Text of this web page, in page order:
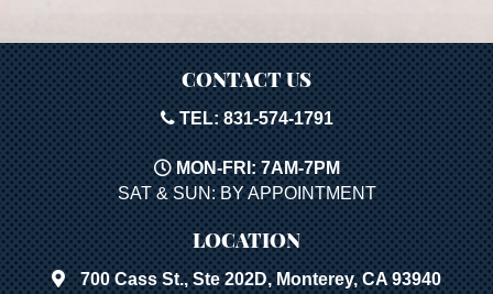
CONTACT US
TEL: 831-574-1791
MON-FRI: 7AM-7PM
SAT & SUN: BY APPOINTMENT
LOCATION
700 Cass St., Ste 202D, Monterey, CA 93940